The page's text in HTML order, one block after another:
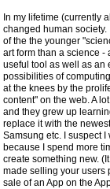
In my lifetime (currently
changed human
of the the younger
art form than a science -
useful tool as well as an
possibilities of
at the knees by the
content" on the web. A
and they grew up
replace it with the
Samsung etc. I suspect
because I spend more
create something new.
made selling your users
sale of an App on the